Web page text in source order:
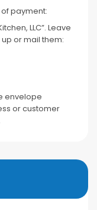
payment:
LLC”. Leave
or mail them:
envelope
or customer